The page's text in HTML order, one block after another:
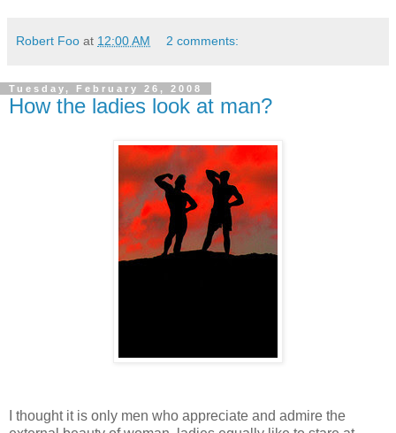
Robert Foo at 12:00 AM 2 comments:
Tuesday, February 26, 2008
How the ladies look at man?
I thought it is only men who appreciate and admire the